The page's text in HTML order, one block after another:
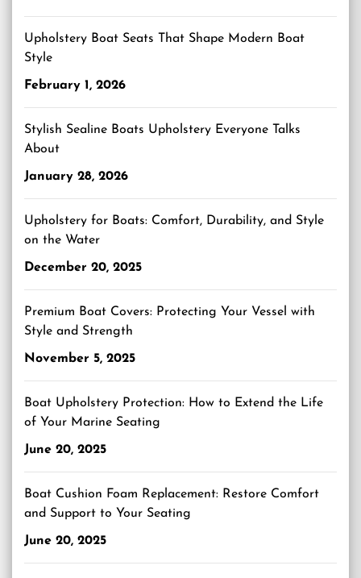
Upholstery Boat Seats That Shape Modern Boat
Style
February 1, 2026
Stylish Sealine Boats Upholstery Everyone Talks
About
January 28, 2026
Upholstery for Boats: Comfort, Durability, and Style
on the Water
December 20, 2025
Premium Boat Covers: Protecting Your Vessel with
Style and Strength
November 5, 2025
Boat Upholstery Protection: How to Extend the Life
of Your Marine Seating
June 20, 2025
Boat Cushion Foam Replacement: Restore Comfort
and Support to Your Seating
June 20, 2025